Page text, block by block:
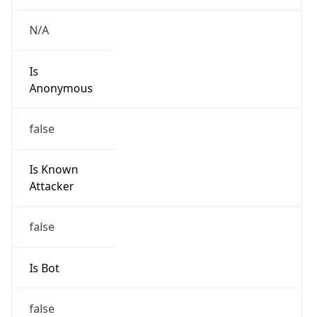
N/A
Is
Anonymous
false
Is Known
Attacker
false
Is Bot
false